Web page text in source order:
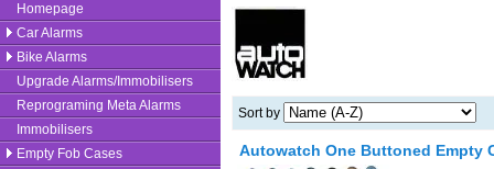
Homepage
Car Alarms
Bike Alarms
Upgrade Alarms/Immobilisers
Reprograming Meta Alarms
Immobilisers
Empty Fob Cases
Sort by
Autowatch One Buttoned Empty